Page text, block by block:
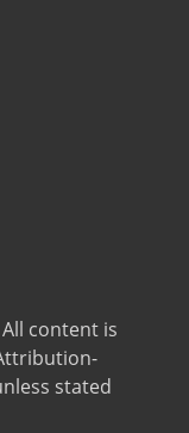
All content is
stated